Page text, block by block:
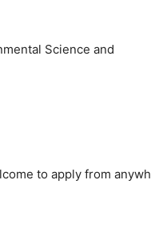
Science and
to apply from